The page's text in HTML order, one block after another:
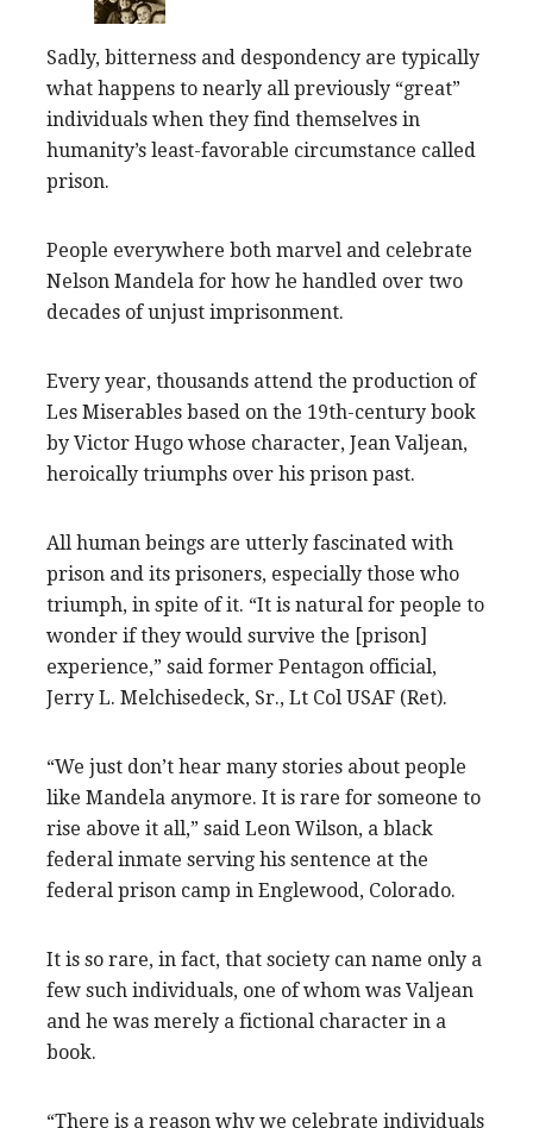
Sadly, bitterness and despondency are typically
what happens to nearly all previously “great”
individuals when they find themselves in
humanity’s least-favorable circumstance called
prison.
People everywhere both marvel and celebrate
Nelson Mandela for how he handled over two
decades of unjust imprisonment.
Every year, thousands attend the production of
Les Miserables based on the 19th-century book
by Victor Hugo whose character, Jean Valjean,
heroically triumphs over his prison past.
All human beings are utterly fascinated with
prison and its prisoners, especially those who
triumph, in spite of it. “It is natural for people to
wonder if they would survive the [prison]
experience,” said former Pentagon official,
Jerry L. Melchisedeck, Sr., Lt Col USAF (Ret).
“We just don’t hear many stories about people
like Mandela anymore. It is rare for someone to
rise above it all,” said Leon Wilson, a black
federal inmate serving his sentence at the
federal prison camp in Englewood, Colorado.
It is so rare, in fact, that society can name only a
few such individuals, one of whom was Valjean
and he was merely a fictional character in a
book.
“There is a reason why we celebrate individuals